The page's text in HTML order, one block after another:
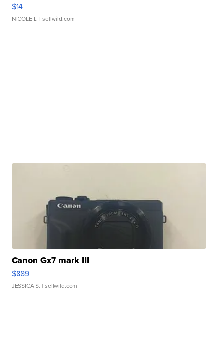
$14
NICOLE L. | sellwild.com
Canon Gx7 mark III
$889
JESSICA S. | sellwild.com